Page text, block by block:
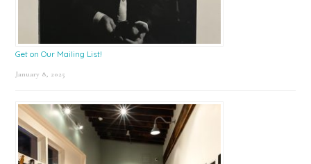
Get on Our Mailing List!
January 8, 2025